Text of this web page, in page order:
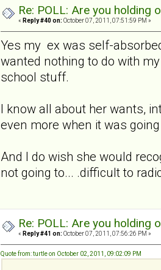
Re: POLL: Are you holding
« Reply #40 on: October 07, 2011, 07:51:59 PM »
Yes my ex was self-
wanted nothing to do with
school stuff.
I know all about her wants,
even more when it was
And I do wish she would
not going to... .difficult to
Re: POLL: Are you holding
« Reply #41 on: October 07, 2011, 07:56:26 PM »
Quote from: turtle on October 02, 2011, 09:02:09 PM